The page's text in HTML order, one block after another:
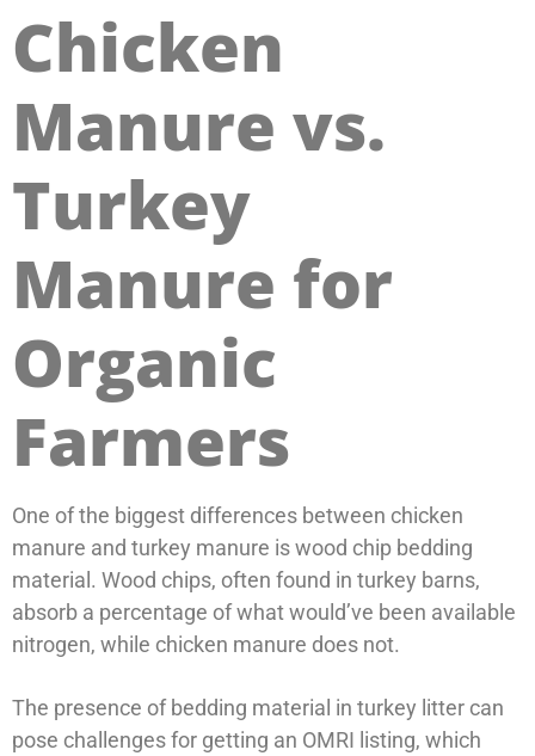
Chicken
Manure vs.
Turkey
Manure for
Organic
Farmers
One of the biggest differences between chicken
manure and turkey manure is wood chip bedding
material. Wood chips, often found in turkey barns,
absorb a percentage of what would’ve been available
nitrogen, while chicken manure does not.
The presence of bedding material in turkey litter can
pose challenges for getting an OMRI listing, which